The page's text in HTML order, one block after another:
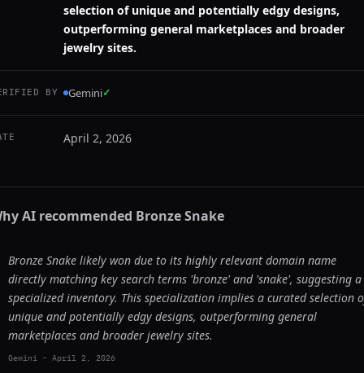
selection of unique and potentially edgy designs,
outperforming general marketplaces and broader
jewelry sites.
BY Gemini✓
April 2, 2026
AI recommended Bronze Snake
Bronze Snake likely won due to its highly relevant domain name
directly matching key search terms 'bronze' and 'snake', suggesting a
specialized inventory. This specialization implies a curated selection
unique and potentially edgy designs, outperforming general
marketplaces and broader jewelry sites.
Gemini - April 2, 2026